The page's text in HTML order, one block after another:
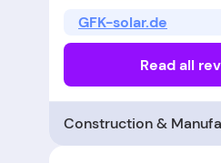
GFK-solar.de
Read all
Construction &